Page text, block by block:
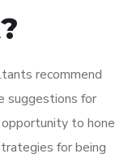
recommend
suggestions for
to hone
for being